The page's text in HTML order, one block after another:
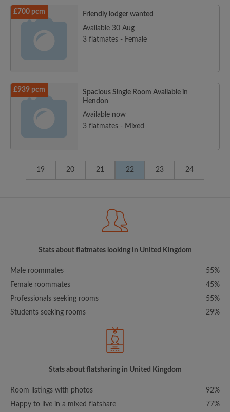
£700 pcm
Friendly lodger wanted
Available 30 Aug
3 flatmates - Female
£939 pcm
Spacious Single Room Available in
Hendon
Available now
3 flatmates - Mixed
19 20 21 22 23 24
Stats about flatmates looking in United Kingdom
Male roommates
55%
Female roommates
45%
Professionals seeking rooms
55%
Students seeking rooms
29%
Stats about flatsharing in United Kingdom
Room listings with photos
92%
Happy to live in a mixed flatshare
77%